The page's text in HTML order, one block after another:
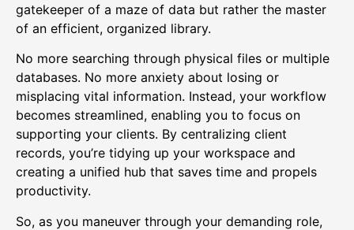
gatekeeper of a maze of data but rather the master
of an efficient, organized library.
No more searching through physical files or multiple
databases. No more anxiety about losing or
misplacing vital information. Instead, your workflow
becomes streamlined, enabling you to focus on
supporting your clients. By centralizing client
records, you’re tidying up your workspace and
creating a unified hub that saves time and propels
productivity.
So, as you maneuver through your demanding role,